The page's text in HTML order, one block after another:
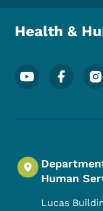
Health &
Footer Social
Human
Lucas